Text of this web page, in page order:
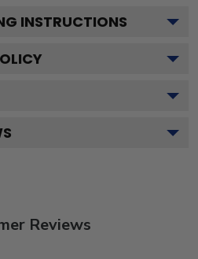
INSTRUCTIONS
Reviews